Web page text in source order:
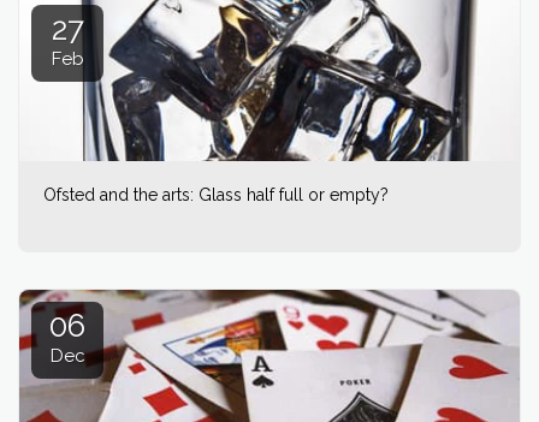
27
Feb
Ofsted and the arts: Glass half full or empty?
06
Dec